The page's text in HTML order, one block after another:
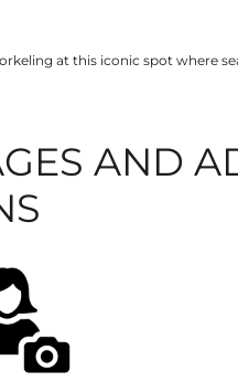
at this iconic spot where
AND